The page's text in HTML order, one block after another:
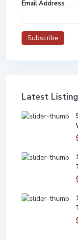
Email Address
Latest